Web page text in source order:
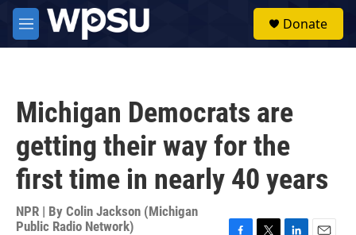
Skip to main content
M
e
Donate
Michigan Democrats are
getting their way for the
first time in nearly 40 years
NPR | By Colin Jackson (Michigan
Public Radio Network)